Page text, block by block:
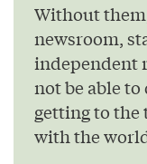
Without
newsroom,
independent
not be able
getting to
with the